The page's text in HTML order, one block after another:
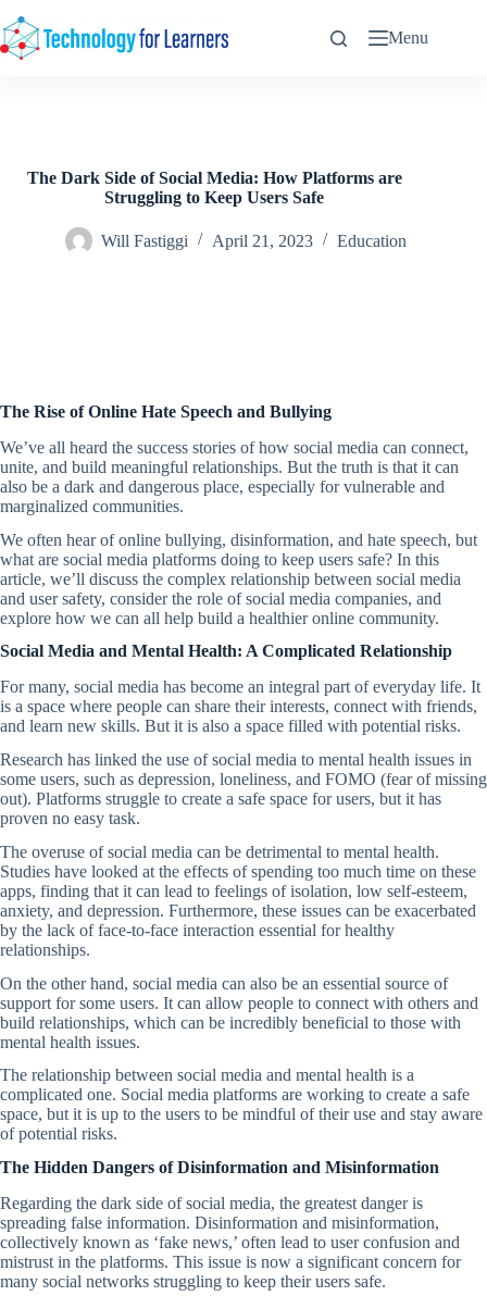
to
content
Menu
The Dark Side of Social Media: How Platforms are
Struggling to Keep Users Safe
Will Fastiggi April 21, 2023 Education
The Rise of Online Hate Speech and Bullying
We’ve all heard the success stories of how social media can connect,
unite, and build meaningful relationships. But the truth is that it can
also be a dark and dangerous place, especially for vulnerable and
marginalized communities.
We often hear of online bullying, disinformation, and hate speech, but
what are social media platforms doing to keep users safe? In this
article, we’ll discuss the complex relationship between social media
and user safety, consider the role of social media companies, and
explore how we can all help build a healthier online community.
Social Media and Mental Health: A Complicated Relationship
For many, social media has become an integral part of everyday life. It
is a space where people can share their interests, connect with friends,
and learn new skills. But it is also a space filled with potential risks.
Research has linked the use of social media to mental health issues in
some users, such as depression, loneliness, and FOMO (fear of missing
out). Platforms struggle to create a safe space for users, but it has
proven no easy task.
The overuse of social media can be detrimental to mental health.
Studies have looked at the effects of spending too much time on these
apps, finding that it can lead to feelings of isolation, low self-esteem,
anxiety, and depression. Furthermore, these issues can be exacerbated
by the lack of face-to-face interaction essential for healthy
relationships.
On the other hand, social media can also be an essential source of
support for some users. It can allow people to connect with others and
build relationships, which can be incredibly beneficial to those with
mental health issues.
The relationship between social media and mental health is a
complicated one. Social media platforms are working to create a safe
space, but it is up to the users to be mindful of their use and stay aware
of potential risks.
The Hidden Dangers of Disinformation and Misinformation
Regarding the dark side of social media, the greatest danger is
spreading false information. Disinformation and misinformation,
collectively known as ‘fake news,’ often lead to user confusion and
mistrust in the platforms. This issue is now a significant concern for
many social networks struggling to keep their users safe.